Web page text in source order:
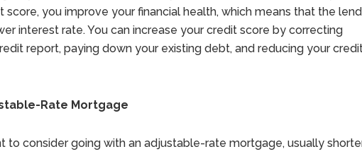
score, you improve your financial health, which means that the
interest rate. You can increase your credit score by correcting
report, paying down your existing debt, and reducing your
Rate Mortgage
to consider going with an adjustable-rate mortgage, usually